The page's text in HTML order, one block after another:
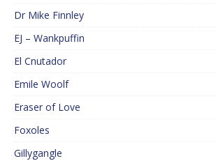
Dr Mike Finnley
EJ – Wankpuffin
El Cnutador
Emile Woolf
Eraser of Love
Foxoles
Gillygangle